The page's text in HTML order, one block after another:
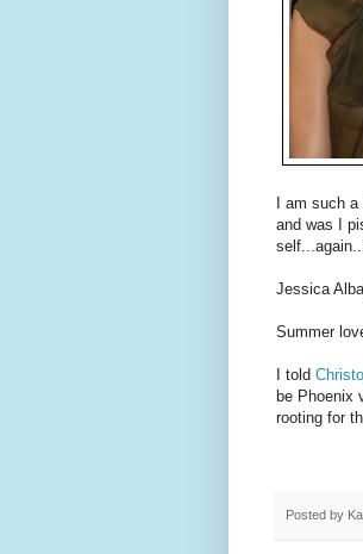
I am such
and was I
Jessica
Summer
I told
be Phoenix
rooting for
Posted by